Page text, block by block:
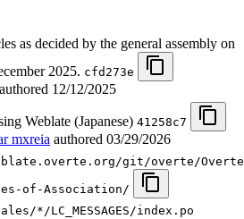
as decided by the general assembly on
2025. cfd273e
12/12/2025
Weblate (Japanese) 41258c7
mxreia authored 03/29/2026
git/overte/
of-Association/
*/LC_MESSAGES/index.po